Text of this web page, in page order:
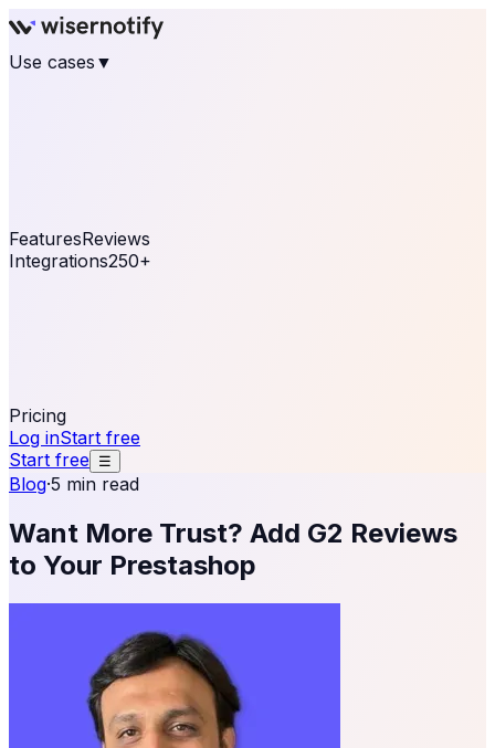
Use cases ▼
FeaturesReviews
Integrations250+
Pricing
Log inStart free
Start free ☰
Blog·5 min read
Want More Trust? Add G2 Reviews
to Your Prestashop